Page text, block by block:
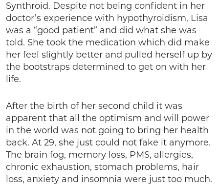
Synthroid. Despite not being confident in her
doctor’s experience with hypothyroidism, Lisa
was a “good patient” and did what she was
told. She took the medication which did make
her feel slightly better and pulled herself up by
the bootstraps determined to get on with her
life.
After the birth of her second child it was
apparent that all the optimism and will power
in the world was not going to bring her health
back. At 29, she just could not fake it anymore.
The brain fog, memory loss, PMS, allergies,
chronic exhaustion, stomach problems, hair
loss, anxiety and insomnia were just too much.